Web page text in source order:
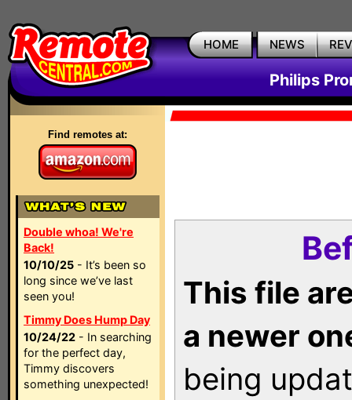
HOME NEWS
Philips
Find remotes at:
Double whoa! We're
Back!
10/10/25 - It’s been so
long since we’ve last
seen you!
Timmy Does Hump Day
10/24/22 - In searching
for the perfect day,
Timmy discovers
something unexpected!
This file
a newer
being